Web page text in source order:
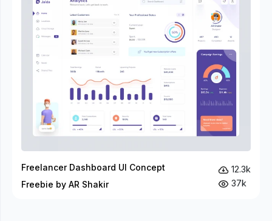
Freelancer Dashboard UI Concept
Freebie by AR Shakir
12.3k
37k